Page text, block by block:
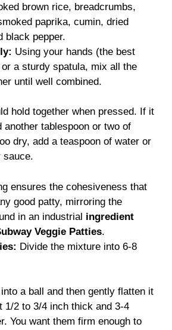
brown rice, breadcrumbs,
paprika, cumin, dried
black pepper.
Using your hands (the best
a sturdy spatula, mix all the
until well combined.
hold together when pressed. If it
another tablespoon or two of
dry, add a teaspoon of water or
sauce.
ensures the cohesiveness that
good patty, mirroring the
in an industrial ingredient
Veggie Patties.
Divide the mixture into 6-8
a ball and then gently flatten it
1/2 to 3/4 inch thick and 3-4
You want them firm enough to